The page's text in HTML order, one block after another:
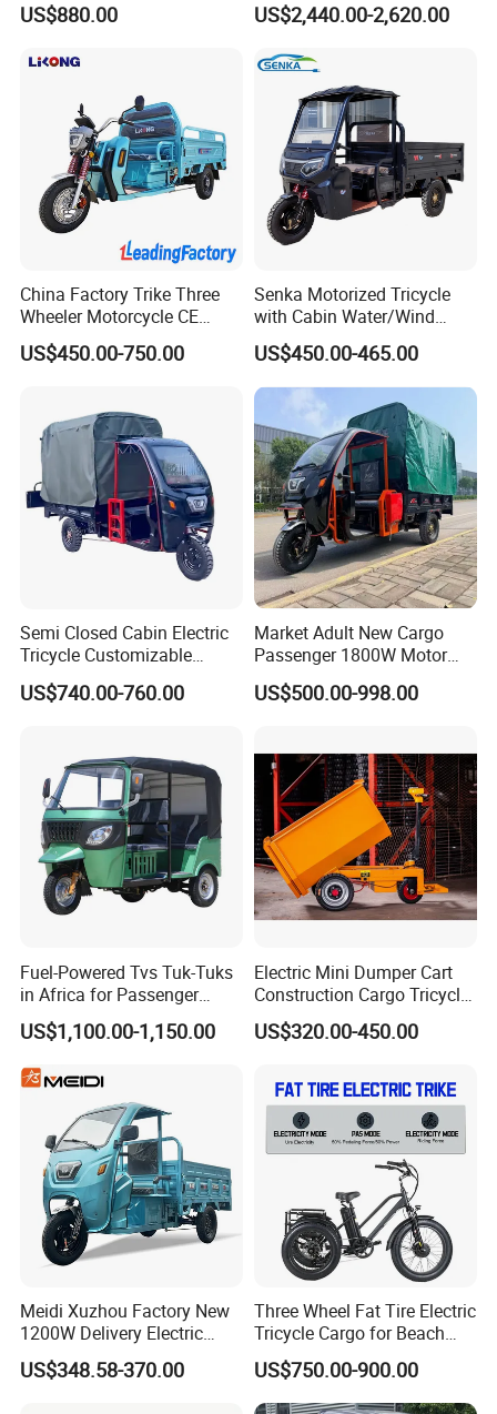
Factory Work Shop
US$880.00 US$2,440.00-2,620.00
China Factory Trike Three
Wheeler Motorcycle CE
Mark Electric Tricycle for
Cargo
US$450.00-750.00
Senka Motorized Tricycle
with Cabin Water/Wind
Cooler Covered Gas
Motorcycle Cargo Tricycle
for Sale
US$450.00-465.00
Semi Closed Cabin Electric
Tricycle Customizable
1.6m/1/8m Cargo Box
Windshield
Rainproof Delivery
US$740.00-760.00
Market Adult New Cargo
Passenger 1800W Motor
Lithium Battery Lead-Acid
Battery Cheap 3-Wheel
US$500.00-998.00
Fuel-Powered Tvs Tuk-Tuks
in Africa for Passenger
Carrying and Hauling, and
Fuel-Powered Three-
US$1,100.00-1,150.00
Electric Mini Dumper Cart
Construction Cargo Tricycle
Tipping Wheelbarrow
US$320.00-450.00
Meidi Xuzhou Factory New
1200W Delivery Electric
Cargo Truck 3 Wheel Motor
Tricycle with Canopy
US$348.58-370.00
Three Wheel Fat Tire Electric
Tricycle Cargo for Beach
Cruiser
US$750.00-900.00